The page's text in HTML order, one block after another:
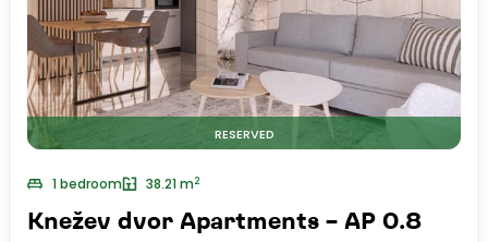
RESERVED
1 bedroom 38.21 m2
Knežev dvor Apartments – AP 0.8